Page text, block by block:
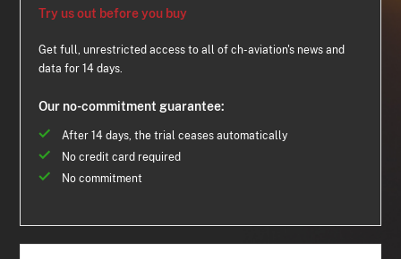
Try us out before you buy
Get full, unrestricted access to all of ch-aviation's news and
data for 14 days.
Our no-commitment guarantee:
After 14 days, the trial ceases automatically
No credit card required
No commitment